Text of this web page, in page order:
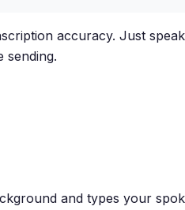
accuracy. Just
sending.
and types your